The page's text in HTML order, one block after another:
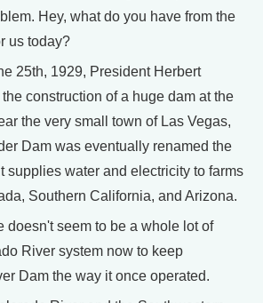
Hey, what do you have from the
us today?
25th, 1929, President Herbert
construction of a huge dam at the
the very small town of Las Vegas,
Dam was eventually renamed the
supplies water and electricity to farms
Southern California, and Arizona.
doesn't seem to be a whole lot of
River system now to keep
Dam the way it once operated.